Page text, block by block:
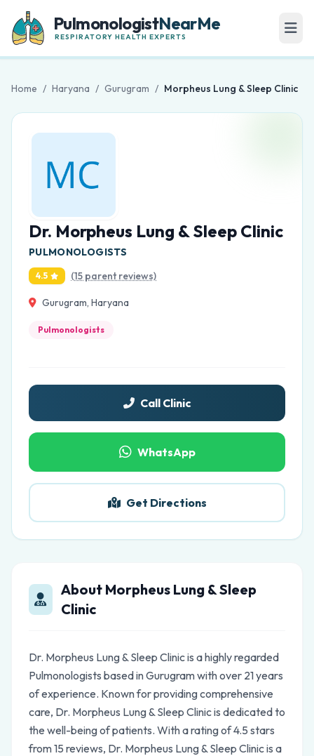
PulmonologistNearMe
RESPIRATORY HEALTH EXPERTS
Home / Haryana / Gurugram / Morpheus Lung & Sleep Clinic
Dr. Morpheus Lung & Sleep Clinic
PULMONOLOGISTS
4.5 (15 parent reviews)
Gurugram, Haryana
Pulmonologists
Call Clinic
WhatsApp
Get Directions
About Morpheus Lung & Sleep
Clinic
Dr. Morpheus Lung & Sleep Clinic is a highly regarded
Pulmonologists based in Gurugram with over 21 years
of experience. Known for providing comprehensive
care, Dr. Morpheus Lung & Sleep Clinic is dedicated to
the well-being of patients. With a rating of 4.5 stars
from 15 reviews, Dr. Morpheus Lung & Sleep Clinic is a